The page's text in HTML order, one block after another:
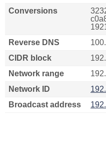
Conversions
Reverse DNS
CIDR block
Network range
Network ID
Broadcast address